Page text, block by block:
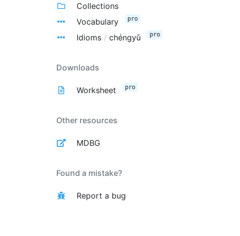
Collections
Vocabulary
pro
Idioms / chéngyǔ pro
Downloads
Worksheet pro
Other resources
MDBG
Found a mistake?
Report a bug